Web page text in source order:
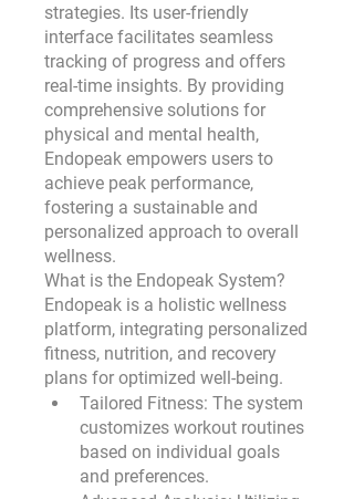
strategies. Its user-friendly
interface facilitates seamless
tracking of progress and offers
real-time insights. By providing
comprehensive solutions for
physical and mental health,
Endopeak empowers users to
achieve peak performance,
fostering a sustainable and
personalized approach to overall
wellness.
What is the Endopeak System?
Endopeak is a holistic wellness
platform, integrating personalized
fitness, nutrition, and recovery
plans for optimized well-being.
Tailored Fitness: The system
customizes workout routines
based on individual goals
and preferences.